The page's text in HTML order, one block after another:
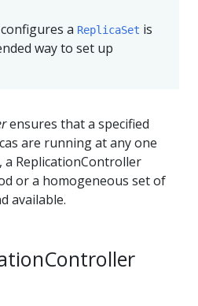
a ReplicaSet is
way to set up
ensures that a specified
are running at any one
ReplicationController
or a homogeneous set of
available.